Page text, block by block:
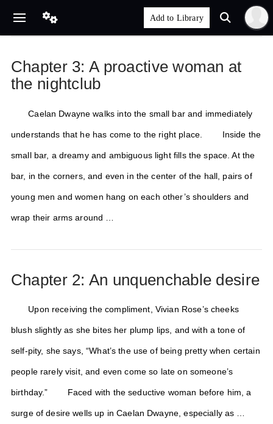
Chapter 3: A proactive woman at
the nightclub
Caelan Dwayne walks into the small bar and immediately
understands that he has come to the right place. Inside the
small bar, a dreamy and ambiguous light fills the space. At the
bar, in the corners, and even in the center of the hall, pairs of
young men and women hang on each other’s shoulders and
wrap their arms around …
Chapter 2: An unquenchable desire
Upon receiving the compliment, Vivian Rose’s cheeks
blush slightly as she bites her plump lips, and with a tone of
self-pity, she says, “What’s the use of being pretty when certain
people rarely visit, and even come so late on someone’s
birthday.” Faced with the seductive woman before him, a
surge of desire wells up in Caelan Dwayne, especially as …